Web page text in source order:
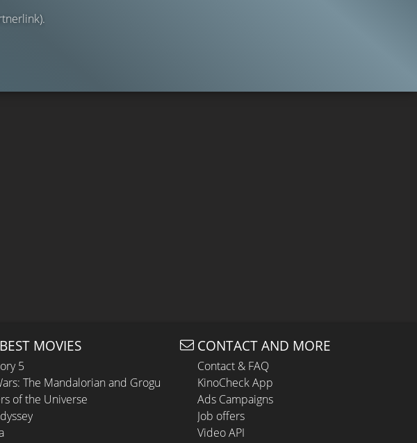
MOVIES
5
The Mandalorian and Grogu
of the Universe
CONTACT AND MORE
Contact & FAQ
KinoCheck App
Ads Campaigns
Job offers
Video API